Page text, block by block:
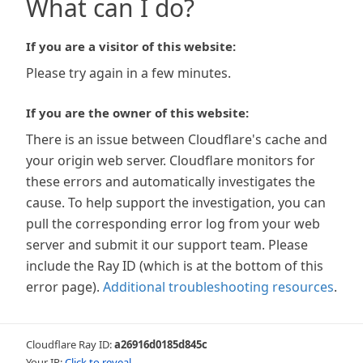
What can I do?
If you are a visitor of this website:
Please try again in a few minutes.
If you are the owner of this website:
There is an issue between Cloudflare's cache and
your origin web server. Cloudflare monitors for
these errors and automatically investigates the
cause. To help support the investigation, you can
pull the corresponding error log from your web
server and submit it our support team. Please
include the Ray ID (which is at the bottom of this
error page). Additional troubleshooting resources.
Cloudflare Ray ID:a26916d0185d845c